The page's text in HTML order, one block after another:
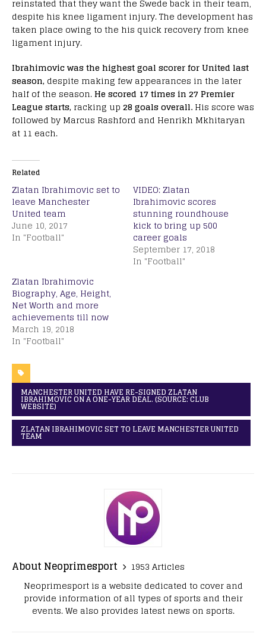
reinstated that they want the Swede back in their team,
despite his knee ligament injury. The development has
taken place owing to the his quick recovery from knee
ligament injury.
Ibrahimovic was the highest goal scorer for United last
season, despite making few appearances in the later
half of the season.He scored 17 times in 27 Premier
League starts, racking up 28 goals overall. His score was
followed by Marcus Rashford and Henrikh Mkhitaryan
at 11 each.
Related
Zlatan Ibrahimovic set to
leave Manchester
United team
June 10, 2017
In "Football"
VIDEO: Zlatan
Ibrahimovic scores
stunning roundhouse
kick to bring up 500
career goals
September 17, 2018
In "Football"
Zlatan Ibrahimovic
Biography, Age, Height,
Net Worth and more
achievements till now
March 19, 2018
In "Football"
MANCHESTER UNITED HAVE RE-SIGNED ZLATAN
IBRAHIMOVIC ON A ONE-YEAR DEAL. (SOURCE: CLUB
WEBSITE)
ZLATAN IBRAHIMOVIC SET TO LEAVE MANCHESTER UNITED
TEAM
About Neoprimesport
1953 Articles
Neoprimesport is a website dedicated to cover and
provide information of all types of sports and their
events. We also provides latest news on sports.